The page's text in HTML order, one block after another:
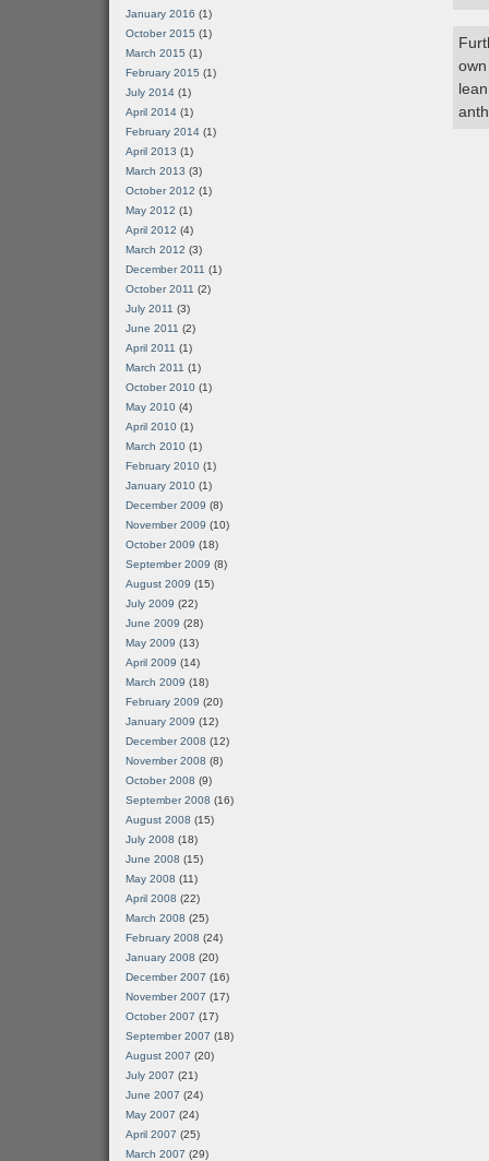
January 2016 (1)
October 2015 (1)
March 2015 (1)
February 2015 (1)
July 2014 (1)
April 2014 (1)
February 2014 (1)
April 2013 (1)
March 2013 (3)
October 2012 (1)
May 2012 (1)
April 2012 (4)
March 2012 (3)
December 2011 (1)
October 2011 (2)
July 2011 (3)
June 2011 (2)
April 2011 (1)
March 2011 (1)
October 2010 (1)
May 2010 (4)
April 2010 (1)
March 2010 (1)
February 2010 (1)
January 2010 (1)
December 2009 (8)
November 2009 (10)
October 2009 (18)
September 2009 (8)
August 2009 (15)
July 2009 (22)
June 2009 (28)
May 2009 (13)
April 2009 (14)
March 2009 (18)
February 2009 (20)
January 2009 (12)
December 2008 (12)
November 2008 (8)
October 2008 (9)
September 2008 (16)
August 2008 (15)
July 2008 (18)
June 2008 (15)
May 2008 (11)
April 2008 (22)
March 2008 (25)
February 2008 (24)
January 2008 (20)
December 2007 (16)
November 2007 (17)
October 2007 (17)
September 2007 (18)
August 2007 (20)
July 2007 (21)
June 2007 (24)
May 2007 (24)
April 2007 (25)
March 2007 (29)